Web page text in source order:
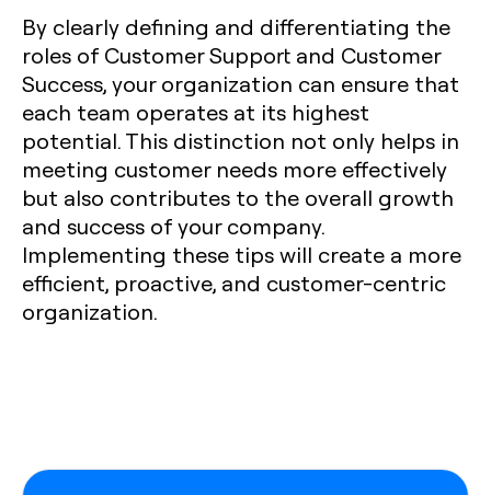
By clearly defining and differentiating the
roles of Customer Support and Customer
Success, your organization can ensure that
each team operates at its highest
potential. This distinction not only helps in
meeting customer needs more effectively
but also contributes to the overall growth
and success of your company.
Implementing these tips will create a more
efficient, proactive, and customer-centric
organization.